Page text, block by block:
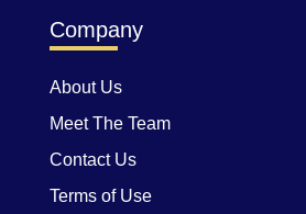
Company
About Us
Meet The Team
Contact Us
Terms of Use